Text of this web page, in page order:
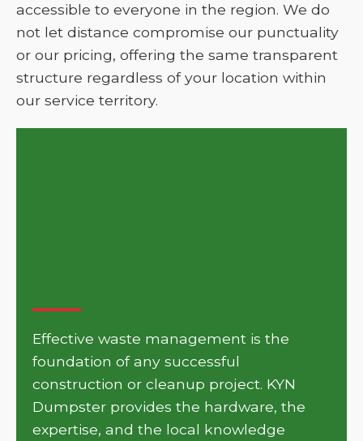
accessible to everyone in the region. We do
not let distance compromise our punctuality
or our pricing, offering the same transparent
structure regardless of your location within
our service territory.
Effective waste management is the
foundation of any successful
construction or cleanup project. KYN
Dumpster provides the hardware, the
expertise, and the local knowledge